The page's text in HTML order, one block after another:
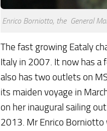
Enrico Borniotto, the General
The fast growing Eataly
Italy in 2007. It now has
also has two outlets on
its maiden voyage in
on her inaugural sailing
2013. Mr Enrico Borniotto